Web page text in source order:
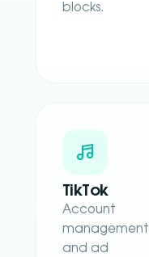
blocks.
TikTok
Account
management
and ad